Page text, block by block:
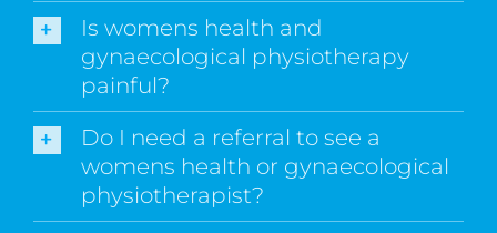
Is womens health and
gynaecological physiotherapy
painful?
Do I need a referral to see a
womens health or gynaecological
physiotherapist?